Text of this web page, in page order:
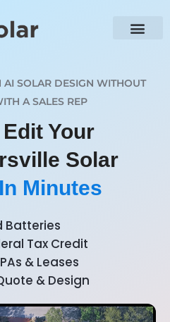
SOLAR DESIGN WITHOUT
A SALES REP
Your
Solar
In Minutes
Batteries
Tax Credit
& Leases
& Design